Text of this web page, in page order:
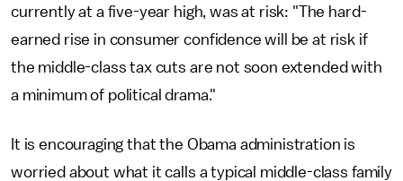
currently at a five-year high, was at risk: "The hard-
earned rise in consumer confidence will be at risk if
the middle-class tax cuts are not soon extended with
a minimum of political drama."
It is encouraging that the Obama administration is
worried about what it calls a typical middle-class family